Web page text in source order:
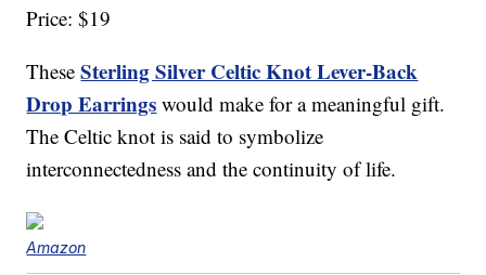
Price: $19
TheseSterling Silver Celtic Knot Lever-Back
Drop Earrings would make for a meaningful gift.
The Celtic knot is said to symbolize
interconnectedness and the continuity of life.
Amazon